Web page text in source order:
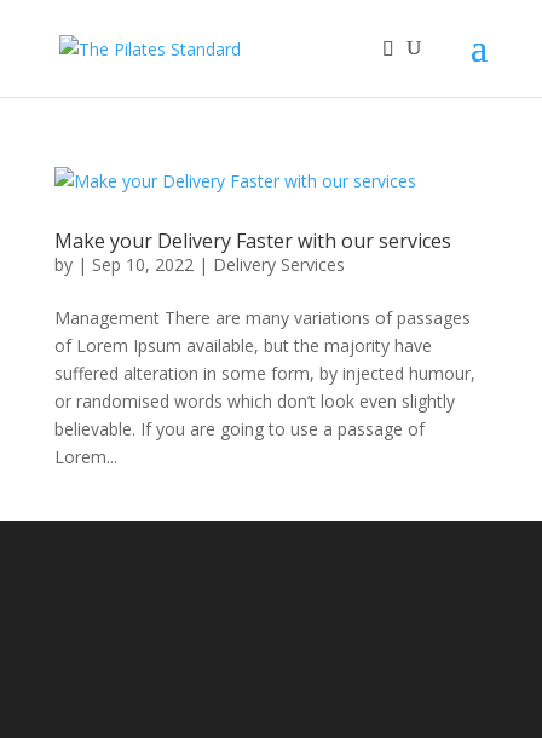
Make your Delivery Faster with our services
by | Sep 10, 2022| Delivery Services
Management There are many variations of passages
of Lorem Ipsum available, but the majority have
suffered alteration in some form, by injected humour,
or randomised words which don’t look even slightly
believable. If you are going to use a passage of
Lorem...